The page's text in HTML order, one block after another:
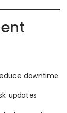
downtime
updates